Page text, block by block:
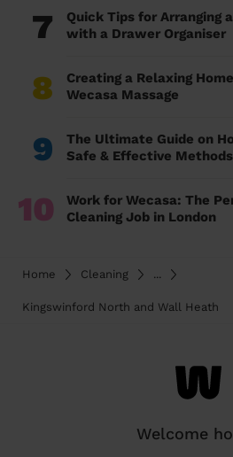
7
Quick Tips for Arranging
with a Drawer Organiser
8
Creating a Relaxing
Wecasa Massage
9
The Ultimate Guide on
Safe & Effective Methods
10
Work for Wecasa: The
Cleaning Job in London
Home Cleaning ...
Kingswinford North and Wall Heath
Welcome